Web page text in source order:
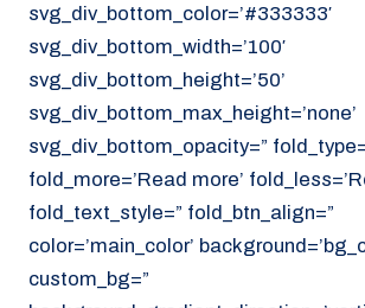
svg_div_bottom_color=’#333333′
svg_div_bottom_width=’100′
svg_div_bottom_height=’50’
svg_div_bottom_max_height=’none’
svg_div_bottom_opacity=”
fold_more=’Read more’
fold_text_style=” fold_btn_align=”
color=’main_color’
custom_bg=”